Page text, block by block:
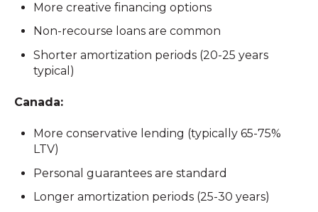
More creative financing options
Non-recourse loans are common
Shorter amortization periods (20-25 years
typical)
Canada:
More conservative lending (typically 65-75%
LTV)
Personal guarantees are standard
Longer amortization periods (25-30 years)